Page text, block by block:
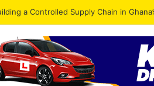
in Massive Protest